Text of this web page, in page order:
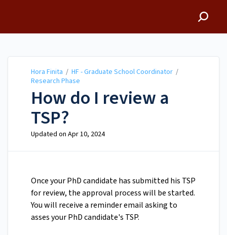
Hora Finita / HF - Graduate School Coordinator /
Research Phase
How do I review a
TSP?
Updated on Apr 10, 2024
Once your PhD candidate has submitted his TSP
for review, the approval process will be started.
You will receive a reminder email asking to
asses your PhD candidate's TSP.